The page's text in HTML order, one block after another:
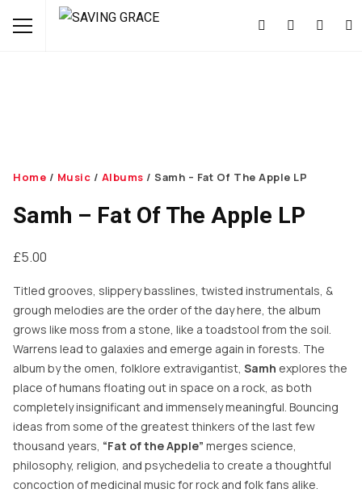
Home / Music / Albums / Samh – Fat Of The Apple LP
Samh – Fat Of The Apple LP
£5.00
Titled grooves, slippery basslines, twisted instrumentals, &
grough melodies are the order of the day here, the album
grows like moss from a stone, like a toadstool from the soil.
Warrens lead to galaxies and emerge again in forests. The
album by the omen, folklore extravigantist, Samh explores the
place of humans floating out in space on a rock, as both
completely insignificant and immensely meaningful. Bouncing
ideas from some of the greatest thinkers of the last few
thousand years, “Fat of the Apple” merges science,
philosophy, religion, and psychedelia to create a thoughtful
concoction of medicinal music for rock and folk fans alike.